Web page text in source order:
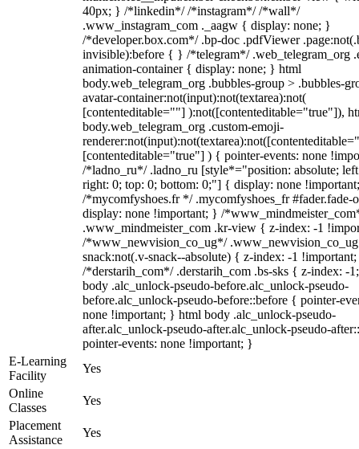
40px; } /*linkedin*/ /*instagram*/ /*wall*/
.www_instagram_com ._aagw { display: none; }
/*developer.box.com*/ .bp-doc .pdfViewer
invisible):before { } /*telegram*/ .web_telegram_org
animation-container { display: none; } html
body.web_telegram_org .bubbles-group > .bubbles-
avatar-container:not(input):not(textarea):not(
[contenteditable=""] ):not([contenteditable="true"]),
body.web_telegram_org .custom-emoji-
[contenteditable="true"] ) { pointer-events: none
/*ladno_ru*/ .ladno_ru [style*="position: absolute;
right: 0; top: 0; bottom: 0;"] { display: none
/*mycomfyshoes.fr */ .mycomfyshoes_fr #fader.fade-
display: none !important; } /
.www_mindmeister_com .kr-view { z-index: -1
/*www_newvision_co_ug*/
snack:not(.v-snack--absolute) { z-index: -1
/*derstarih_com*/ .derstarih_com .bs-sks { z-index: -
body .alc_unlock-pseudo-before.alc_unlock-pseudo-
before.alc_unlock-pseudo-before::before { pointer-
none !important; } html body .alc_unlock-pseudo-
after.alc_unlock-pseudo-after.alc_unlock-pseudo-
pointer-events: none !important; }
E-Learning
Facility
Yes
Online
Classes
Yes
Placement
Assistance
Yes